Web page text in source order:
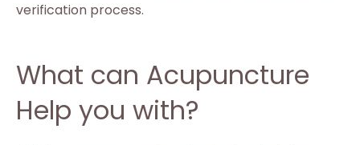
verification process.
What can Acupuncture
Help you with?